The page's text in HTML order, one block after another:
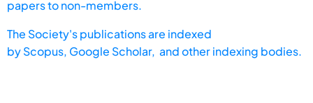
papers to non-members.
The Society's publications are indexed
byScopus, Google Scholar, and other indexing bodies.